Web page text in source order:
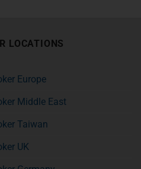
LOCATIONS
Europe
Middle East
Taiwan
UK